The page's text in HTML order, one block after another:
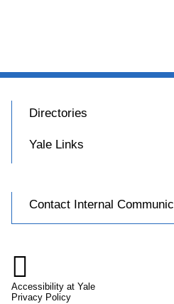
Directories
Yale Links
Contact Internal

Accessibility at Yale
Privacy Policy